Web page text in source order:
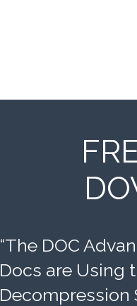
“The DOC
Docs are Using
Decompression